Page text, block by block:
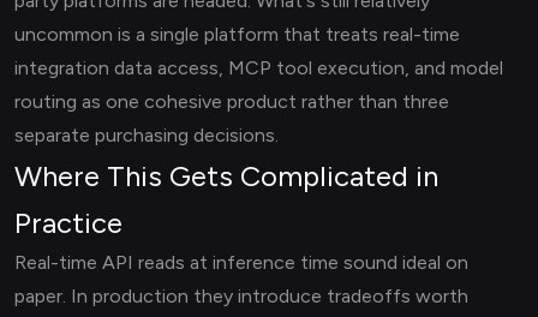
uncommon is a single platform that treats real-time
integration data access, MCP tool execution, and model
routing as one cohesive product rather than three
separate purchasing decisions.
Where This Gets Complicated in
Practice
Real-time API reads at inference time sound ideal on
paper. In production they introduce tradeoffs worth